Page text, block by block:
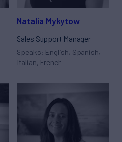
Natalia Mykytow
Sales Support Manager
Speaks: English, Spanish,
Italian, French